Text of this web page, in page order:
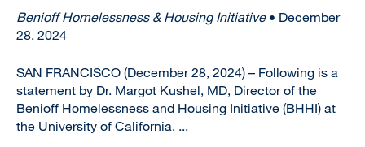
Benioff Homelessness & Housing Initiative• December
28, 2024
SAN FRANCISCO (December 28, 2024) – Following is a
statement by Dr. Margot Kushel, MD, Director of the
Benioff Homelessness and Housing Initiative (BHHI) at
the University of California, ...